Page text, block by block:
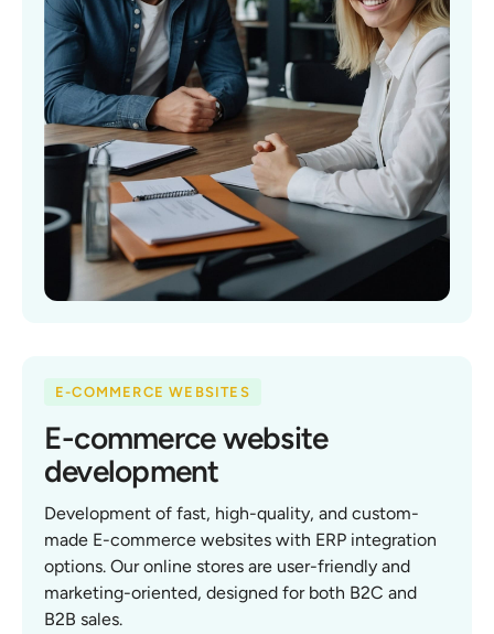
E-COMMERCE WEBSITES
E-commerce website
development
Development of fast, high-quality, and custom-
made E-commerce websites with ERP integration
options. Our online stores are user-friendly and
marketing-oriented, designed for both B2C and
B2B sales.